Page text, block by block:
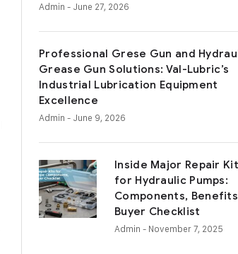
Admin - June 27, 2026
Professional Grese Gun and
Grease Gun Solutions: Val-Lubric’s
Industrial Lubrication Equipment
Excellence
Admin - June 9, 2026
Inside Major Repair
for Hydraulic Pumps:
Components,
Buyer Checklist
Admin - November 7, 2025